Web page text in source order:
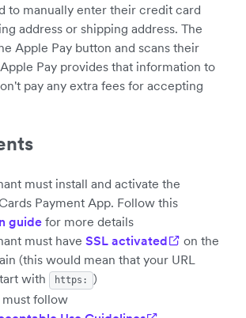
to manually enter their credit card
address or shipping address. The
Apple Pay button and scans their
Pay provides that information to
pay any extra fees for accepting
must install and activate the
Payment App. Follow this
guidefor more details
must have SSL activated
on the
(this would mean that your URL
with
https:
)
must follow